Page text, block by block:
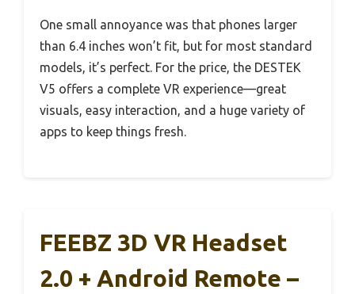
One small annoyance was that phones larger
than 6.4 inches won’t fit, but for most standard
models, it’s perfect. For the price, the DESTEK
V5 offers a complete VR experience—great
visuals, easy interaction, and a huge variety of
apps to keep things fresh.
FEEBZ 3D VR Headset
2.0 + Android Remote –